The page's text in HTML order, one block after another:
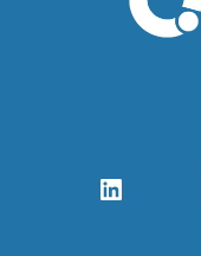
LinkedIn